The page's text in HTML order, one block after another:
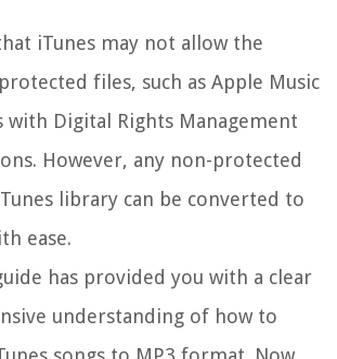
iTunes may not allow the
files, such as Apple Music
with Digital Rights Management
However, any non-protected
library can be converted to
ease.
has provided you with a clear
understanding of how to